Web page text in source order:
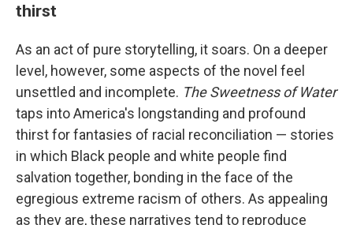
thirst
As an act of pure storytelling, it soars. On a deeper
level, however, some aspects of the novel feel
unsettled and incomplete. The Sweetness of Water
taps into America's longstanding and profound
thirst for fantasies of racial reconciliation — stories
in which Black people and white people find
salvation together, bonding in the face of the
egregious extreme racism of others. As appealing
as they are, these narratives tend to reproduce